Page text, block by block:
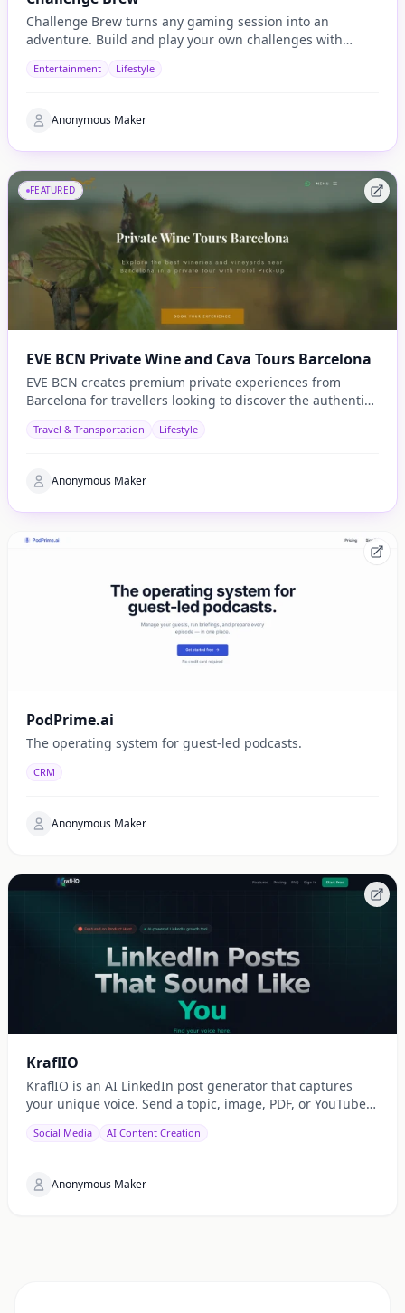
Challenge Brew turns any gaming session into an
adventure. Build and play your own challenges with
Entertainment Lifestyle
Anonymous Maker
FEATURED
EVE BCN Private Wine and Cava Tours Barcelona
EVE BCN creates premium private experiences from
Barcelona for travellers looking to discover the authentic
Travel & Transportation Lifestyle
Anonymous Maker
PodPrime.ai
The operating system for guest-led podcasts.
CRM
Anonymous Maker
KraflIO
KraflIO is an AI LinkedIn post generator that captures
your unique voice. Send a topic, image, PDF, or YouTube
Social Media AI Content Creation
Anonymous Maker